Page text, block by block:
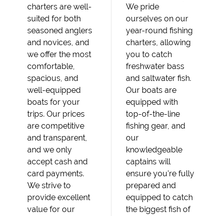
charters are well-
suited for both
seasoned anglers
and novices, and
we offer the most
comfortable,
spacious, and
well-equipped
boats for your
trips. Our prices
are competitive
and transparent,
and we only
accept cash and
card payments.
We strive to
provide excellent
value for our
We pride
ourselves on our
year-round fishing
charters, allowing
you to catch
freshwater bass
and saltwater fish.
Our boats are
equipped with
top-of-the-line
fishing gear, and
our
knowledgeable
captains will
ensure you're fully
prepared and
equipped to catch
the biggest fish of